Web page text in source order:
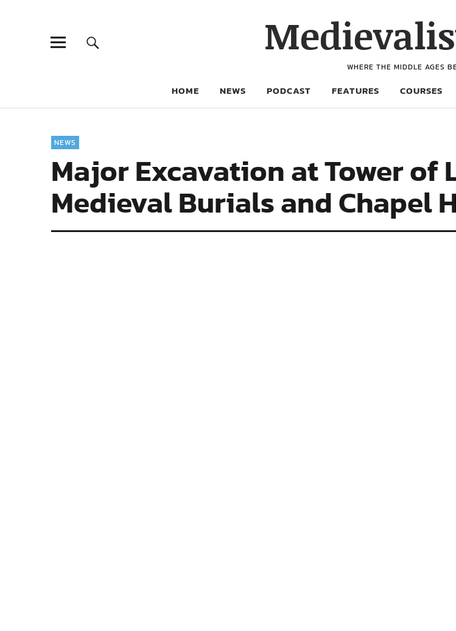
WHERE THE MIDDLE AGES
HOME NEWS PODCAST FEATURES COURSES
NEWS
Major Excavation at Tower of
Medieval Burials and Chapel